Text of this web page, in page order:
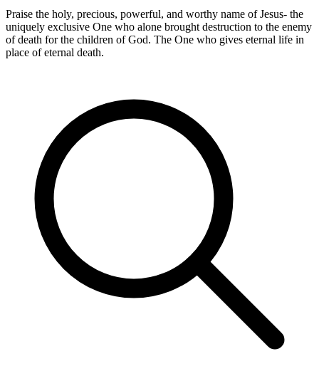
Praise the holy, precious, powerful, and worthy name of Jesus- the
uniquely exclusive One who alone brought destruction to the enemy
of death for the children of God. The One who gives eternal life in
place of eternal death.